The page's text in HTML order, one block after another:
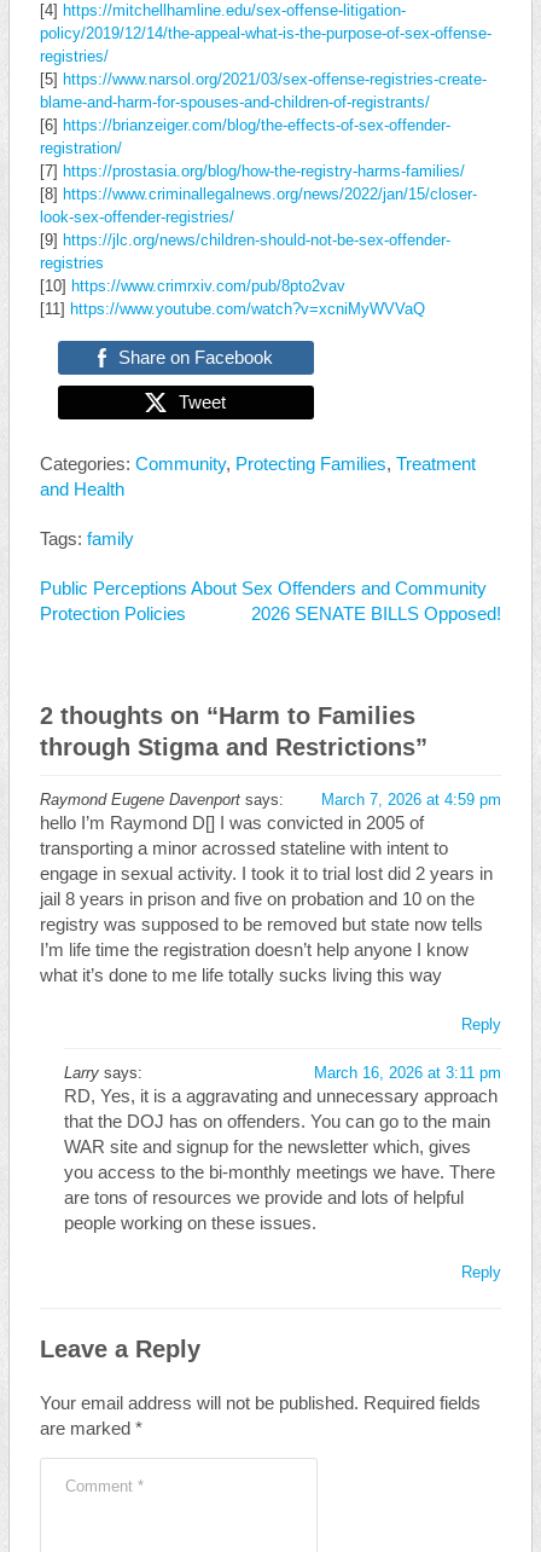
[4] https://mitchellhamline.edu/sex-offense-litigation-
policy/2019/12/14/the-appeal-what-is-the-purpose-of-sex-offense-
registries/
[5] https://www.narsol.org/2021/03/sex-offense-registries-create-
blame-and-harm-for-spouses-and-children-of-registrants/
[6] https://brianzeiger.com/blog/the-effects-of-sex-offender-
registration/
[7] https://prostasia.org/blog/how-the-registry-harms-families/
[8] https://www.criminallegalnews.org/news/2022/jan/15/closer-
look-sex-offender-registries/
[9] https://jlc.org/news/children-should-not-be-sex-offender-
registries
[10] https://www.crimrxiv.com/pub/8pto2vav
[11] https://www.youtube.com/watch?v=xcniMyWVVaQ
Share on Facebook
Tweet
Categories: Community, Protecting Families, Treatment
and Health
Tags: family
Public Perceptions About Sex Offenders and Community
Protection Policies
2026 SENATE BILLS Opposed!
2 thoughts on “Harm to Families
through Stigma and Restrictions”
Raymond Eugene Davenport says: March 7, 2026 at 4:59 pm
hello I’m Raymond D[] I was convicted in 2005 of
transporting a minor acrossed stateline with intent to
engage in sexual activity. I took it to trial lost did 2 years in
jail 8 years in prison and five on probation and 10 on the
registry was supposed to be removed but state now tells
I’m life time the registration doesn’t help anyone I know
what it’s done to me life totally sucks living this way
Reply
Larry says: March 16, 2026 at 3:11 pm
RD, Yes, it is a aggravating and unnecessary approach
that the DOJ has on offenders. You can go to the main
WAR site and signup for the newsletter which, gives
you access to the bi-monthly meetings we have. There
are tons of resources we provide and lots of helpful
people working on these issues.
Reply
Leave a Reply
Your email address will not be published. Required fields
are marked *
Comment *